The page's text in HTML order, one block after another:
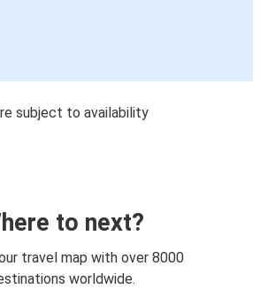
subject to availability
to next?
travel map with over 8000
worldwide.